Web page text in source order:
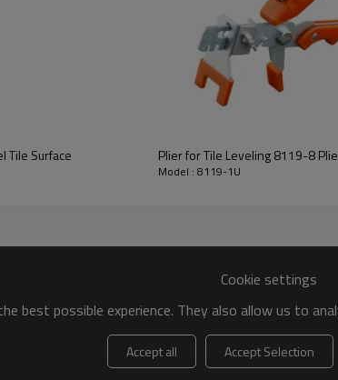
Shim 8119-1U?
in two different sizes - 1/16” (1.5mm) and 1/8”
8119-1U?
PP (polypropylene) material, which is durable and
even spacing between tiles and ensure a level
and can be used for multiple tile installation projects.
Tile Surface Plier for Tile Leveling 8119-8
Model : 8119-1U
Cookie settings
best possible experience. They also allow us to
Accept all Accept Selection